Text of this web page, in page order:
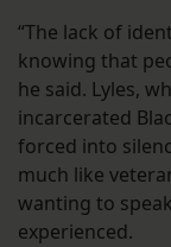
“The lack of
knowing that
he said. Lyles,
incarcerated
forced into
much like
wanting to
experienced.